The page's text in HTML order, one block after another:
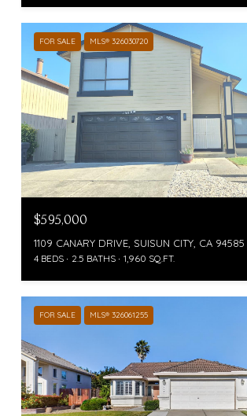
FOR SALE MLS® 326030720
$595,000
1109 CANARY DRIVE, SUISUN CITY, CA 94585
4 BEDS 2.5 BATHS 1,960 SQ.FT.
FOR SALE MLS® 326061255